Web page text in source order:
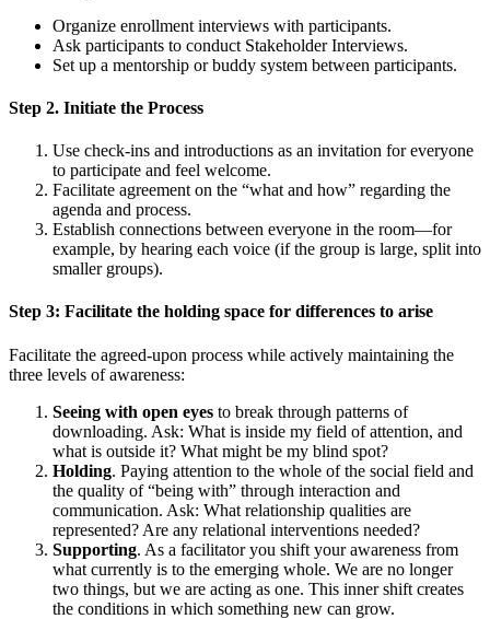
Organize enrollment interviews with participants.
Ask participants to conduct Stakeholder Interviews.
Set up a mentorship or buddy system between participants.
Step 2. Initiate the Process
Use check-ins and introductions as an invitation for everyone
to participate and feel welcome.
Facilitate agreement on the “what and how” regarding the
agenda and process.
Establish connections between everyone in the room—for
example, by hearing each voice (if the group is large, split into
smaller groups).
Step 3: Facilitate the holding space for differences to arise
Facilitate the agreed-upon process while actively maintaining the
three levels of awareness:
Seeing with open eyes to break through patterns of
downloading. Ask: What is inside my field of attention, and
what is outside it? What might be my blind spot?
Holding. Paying attention to the whole of the social field and
the quality of “being with” through interaction and
communication. Ask: What relationship qualities are
represented? Are any relational interventions needed?
Supporting. As a facilitator you shift your awareness from
what currently is to the emerging whole. We are no longer
two things, but we are acting as one. This inner shift creates
the conditions in which something new can grow.